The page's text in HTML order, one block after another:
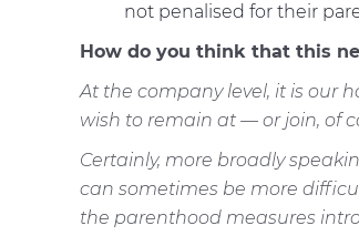
not penalised for their
How do you think that this
At the company level, it is our
wish to remain at — or join, of
Certainly, more broadly
can sometimes be more
the parenthood measures